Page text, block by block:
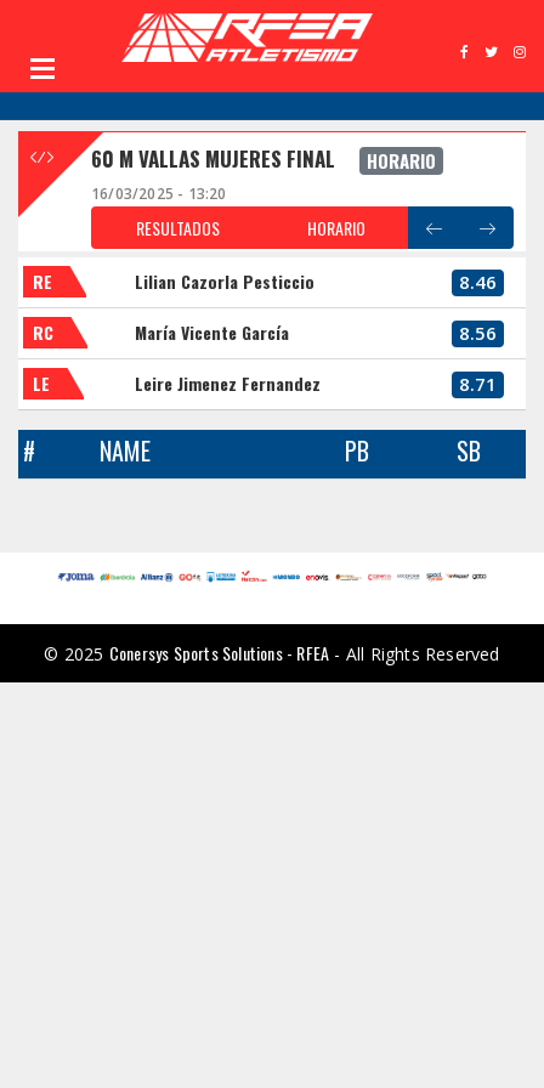
60 M VALLAS MUJERES FINAL HORARIO
16/03/2025 - 13:20
RESULTADOS HORARIO
RE Lilian Cazorla Pesticcio 8.46
RC María Vicente García 8.56
LE Leire Jimenez Fernandez 8.71
# NAME PB SB
© 2025 Conersys Sports Solutions - RFEA - All Rights Reserved